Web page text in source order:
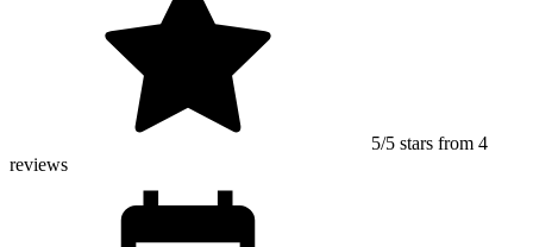
5/5 stars from 4
reviews